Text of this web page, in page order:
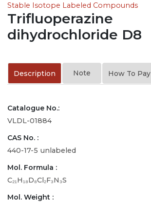
Stable Isotope Labeled Compounds
Trifluoperazine
dihydrochloride D8
Description Note How To Pay
Catalogue No.:
VLDL-01884
CAS No. :
440-17-5 unlabeled
Mol. Formula :
C₂₁H₁₈D₈Cl₂F₃N₃S
Mol. Weight :